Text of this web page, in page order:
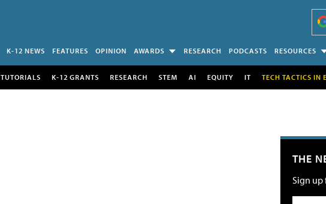
K-12 NEWS FEATURES OPINION AWARDS RESEARCH PODCASTS RESOURCES
TUTORIALS K-12 GRANTS RESEARCH STEM AI EQUITY IT TECH TACTICS IN
THE
Sign up